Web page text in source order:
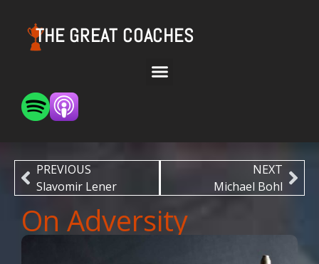
THE GREAT COACHES
PREVIOUS
Slavomir Lener
NEXT
Michael Bohl
On Adversity